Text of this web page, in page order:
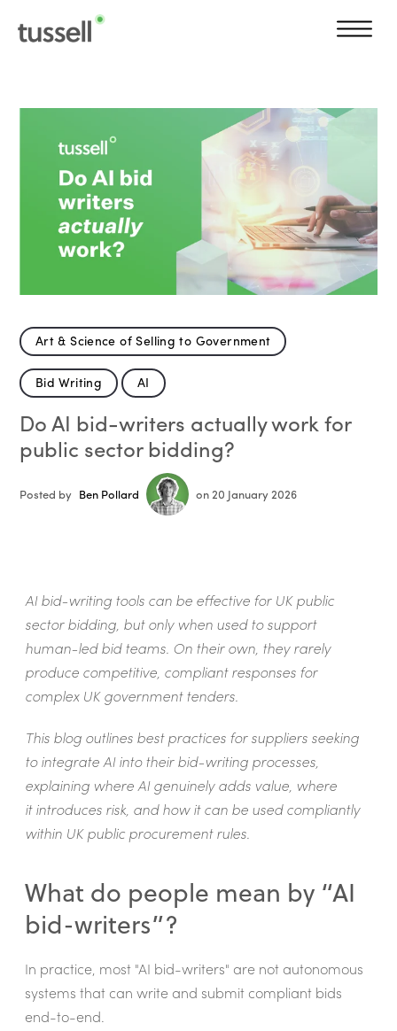
Art & Science of Selling to Government
Bid Writing AI
Do AI bid-writers actually work for
public sector bidding?
Posted by Ben Pollard on 20 January 2026
AI bid-writing tools can be effective for UK public
sector bidding, but only when used to support
human-led bid teams. On their own, they rarely
produce competitive, compliant responses for
complex UK government tenders.
This blog outlines best practices for suppliers seeking
to integrate AI into their bid-writing processes,
explaining where AI genuinely adds value, where
it introduces risk, and how it can be used compliantly
within UK public procurement rules.
What do people mean by “AI
bid-writers”?
In practice, most "AI bid-writers" are not autonomous
systems that can write and submit compliant bids
end-to-end.